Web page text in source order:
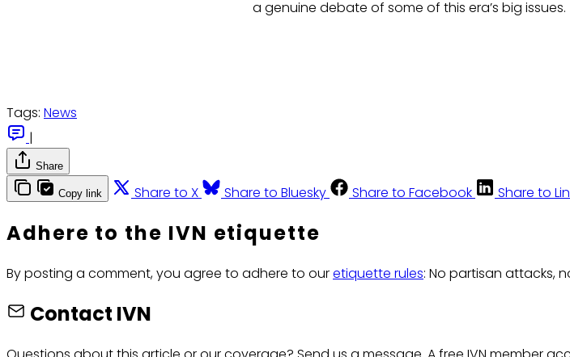
a genuine debate of some of this era’s big issues.
Tags: News
|
Share
Copy link Share to X Share to Bluesky Share to Facebook Share to
Adhere to the IVN etiquette
By posting a comment, you agree to adhere to ouretiquette rules: No partisan attacks,
Contact IVN